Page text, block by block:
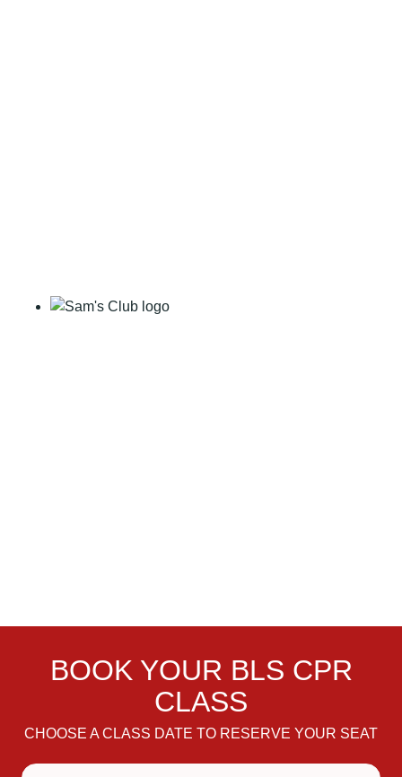
BOOK YOUR BLS CPR
CLASS
CHOOSE A CLASS DATE TO RESERVE YOUR SEAT